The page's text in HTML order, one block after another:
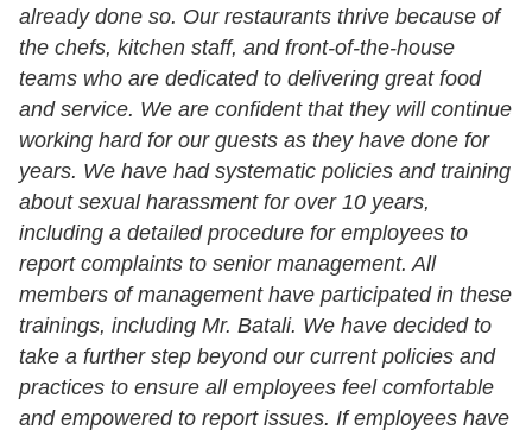
already done so. Our restaurants thrive because of
the chefs, kitchen staff, and front-of-the-house
teams who are dedicated to delivering great food
and service. We are confident that they will continue
working hard for our guests as they have done for
years. We have had systematic policies and training
about sexual harassment for over 10 years,
including a detailed procedure for employees to
report complaints to senior management. All
members of management have participated in these
trainings, including Mr. Batali. We have decided to
take a further step beyond our current policies and
practices to ensure all employees feel comfortable
and empowered to report issues. If employees have